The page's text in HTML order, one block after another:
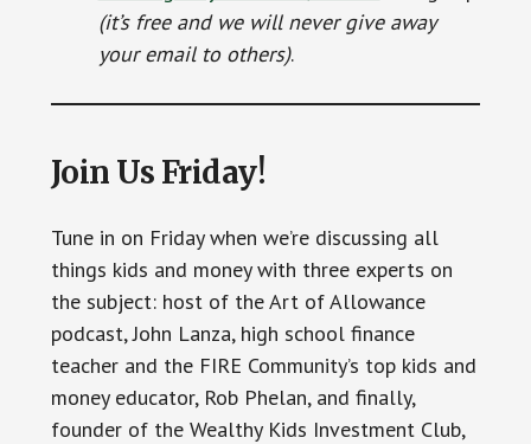
(it’s free and we will never give away
your email to others).
Join Us Friday!
Tune in on Friday when we’re discussing all
things kids and money with three experts on
the subject: host of the Art of Allowance
podcast, John Lanza, high school finance
teacher and the FIRE Community’s top kids and
money educator, Rob Phelan, and finally,
founder of the Wealthy Kids Investment Club,